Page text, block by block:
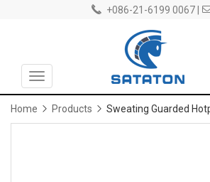
+086-21-6199 0067 |
Toggle
navigation
Home Products Sweating Guarded